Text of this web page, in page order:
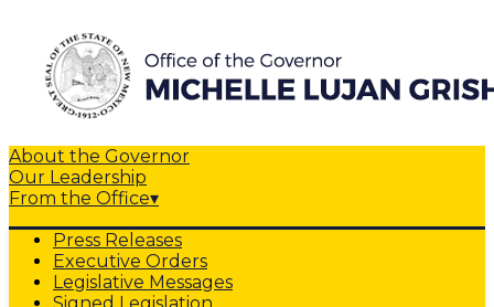
About the Governor
Our Leadership
From the Office▾
Press Releases
Executive Orders
Legislative Messages